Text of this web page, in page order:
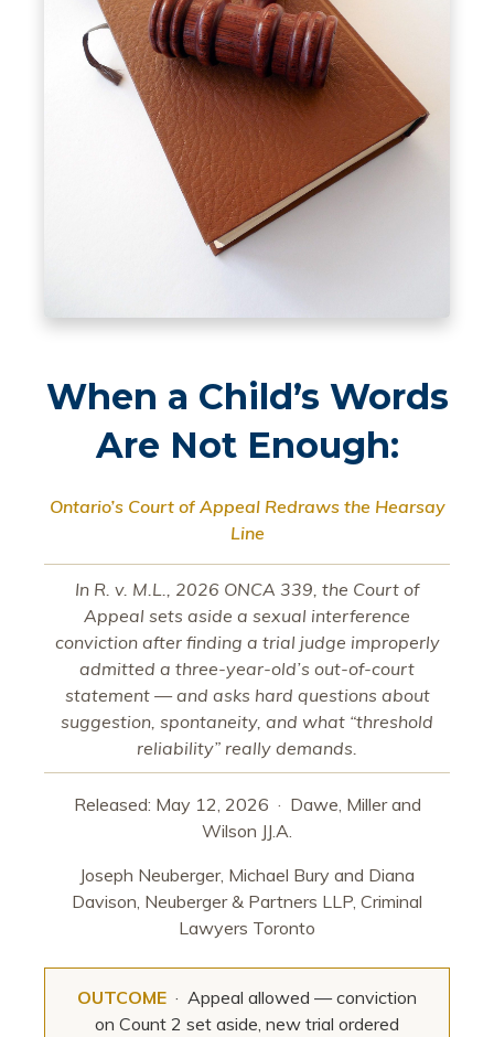
When a Child’s Words
Are Not Enough:
Ontario’s Court of Appeal Redraws the Hearsay
Line
In R. v. M.L., 2026 ONCA 339, the Court of
Appeal sets aside a sexual interference
conviction after finding a trial judge improperly
admitted a three-year-old’s out-of-court
statement — and asks hard questions about
suggestion, spontaneity, and what “threshold
reliability” really demands.
Released: May 12, 2026 · Dawe, Miller and
Wilson JJ.A.
Joseph Neuberger, Michael Bury and Diana
Davison, Neuberger & Partners LLP, Criminal
Lawyers Toronto
OUTCOME · Appeal allowed — conviction
on Count 2 set aside, new trial ordered